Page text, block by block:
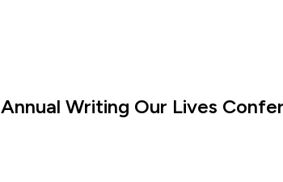
Annual Writing Our Lives